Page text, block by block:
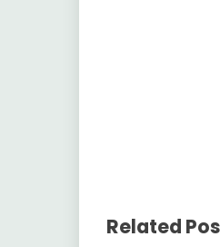
Related